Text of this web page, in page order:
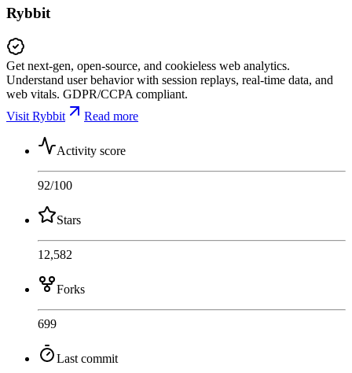
Rybbit
Get next-gen, open-source, and cookieless web analytics.
Understand user behavior with session replays, real-time data, and
web vitals. GDPR/CCPA compliant.
Visit Rybbit
Read more
Activity score
92/100
Stars
12,582
Forks
699
Last commit